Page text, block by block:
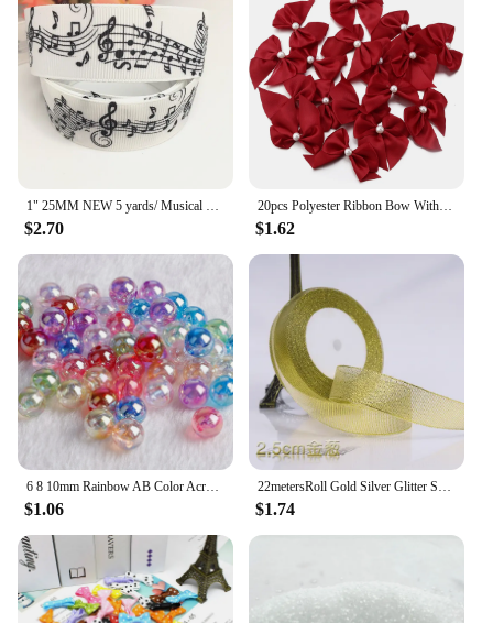
1" 25MM NEW 5 yards/ Musical note printing cartoon printed grosgrain ribbon cartoon ribbon DIY handmade material 230060601
$2.70
20pcs Polyester Ribbon Bow With Half Bead 5.5x6cm Multicolor Handmake Flowers Applique for DIY Sewing Craft Party Clothes Decor
$1.62
6 8 10mm Rainbow AB Color Acrylic Beads Clear Plastic Round Beads Loose Spacer Beads for Jewelry Making DIY Bracelet Necklace
$1.06
22metersRoll Gold Silver Glitter Satin Ribbon Crafts Wedding Decorative DIY Organza Onions Ribbons Bow Christmas Gift Supplies
$1.74